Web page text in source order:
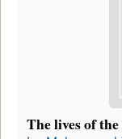
The lives of